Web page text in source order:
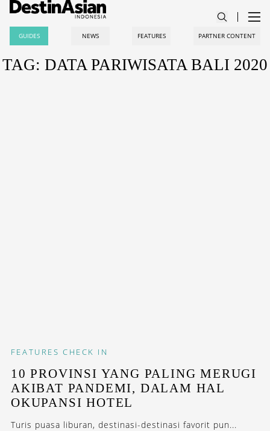
GUIDES NEWS FEATURES PARTNER CONTENT
TAG: DATA PARIWISATA BALI 2020
FEATURES CHECK IN
10 PROVINSI YANG PALING MERUGI
AKIBAT PANDEMI, DALAM HAL
OKUPANSI HOTEL
Turis puasa liburan, destinasi-destinasi favorit pun...